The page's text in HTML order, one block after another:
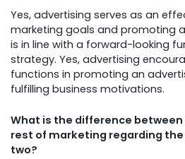
Yes, advertising serves as an
marketing goals and promoting
is in line with a forward-looking
strategy. Yes, advertising
functions in promoting an
fulfilling business motivations.
What is the difference
rest of marketing regarding
two?